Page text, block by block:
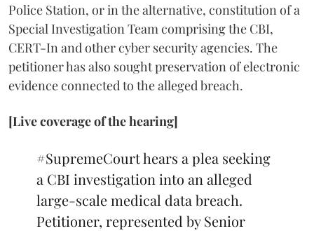
Police Station, or in the alternative, constitution of a
Special Investigation Team comprising the CBI,
CERT-In and other cyber security agencies. The
petitioner has also sought preservation of electronic
evidence connected to the alleged breach.
[Live coverage of the hearing]
#SupremeCourthears a plea seeking
a CBI investigation into an alleged
large-scale medical data breach.
Petitioner, represented by Senior